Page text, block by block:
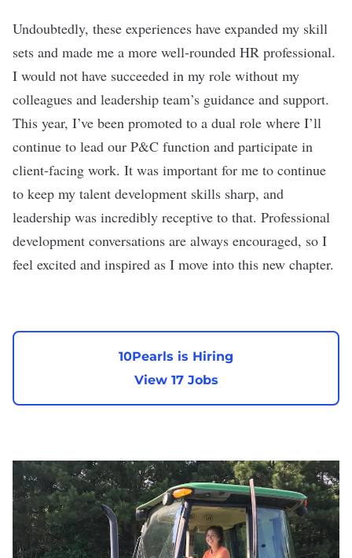
Undoubtedly, these experiences have expanded my skill
sets and made me a more well-rounded HR professional.
I would not have succeeded in my role without my
colleagues and leadership team’s guidance and support.
This year, I’ve been promoted to a dual role where I’ll
continue to lead our P&C function and participate in
client-facing work. It was important for me to continue
to keep my talent development skills sharp, and
leadership was incredibly receptive to that. Professional
development conversations are always encouraged, so I
feel excited and inspired as I move into this new chapter.
10Pearls is Hiring
View 17 Jobs